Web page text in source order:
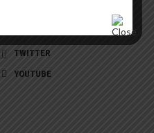
TWITTER
YOUTUBE